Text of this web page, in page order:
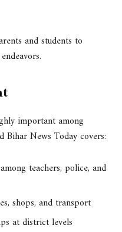
and students to
important among
Bihar News Today covers:
teachers, police, and
shops, and transport
at district levels